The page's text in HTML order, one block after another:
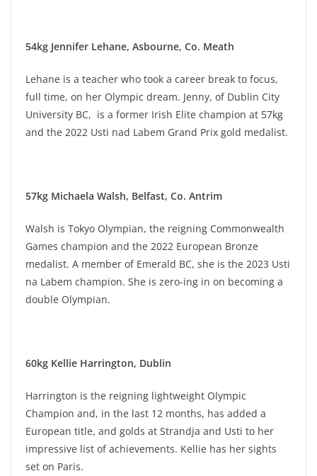
54kg Jennifer Lehane, Asbourne, Co. Meath
Lehane is a teacher who took a career break to focus,
full time, on her Olympic dream. Jenny, of Dublin City
University BC, is a former Irish Elite champion at 57kg
and the 2022 Usti nad Labem Grand Prix gold medalist.
57kg Michaela Walsh, Belfast, Co. Antrim
Walsh is Tokyo Olympian, the reigning Commonwealth
Games champion and the 2022 European Bronze
medalist. A member of Emerald BC, she is the 2023 Usti
na Labem champion. She is zero-ing in on becoming a
double Olympian.
60kg Kellie Harrington, Dublin
Harrington is the reigning lightweight Olympic
Champion and, in the last 12 months, has added a
European title, and golds at Strandja and Usti to her
impressive list of achievements. Kellie has her sights
set on Paris.